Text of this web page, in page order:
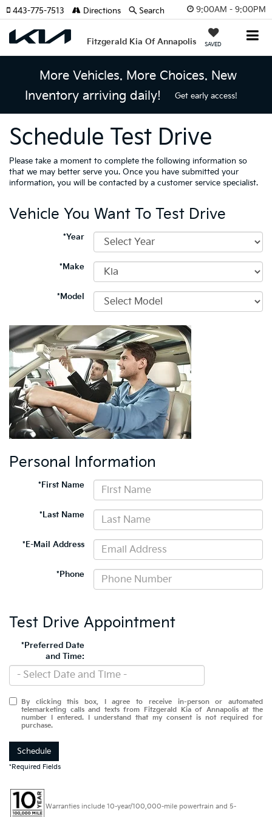
9:00AM - 9:00PM
Fitzgerald Kia Of Annapolis SAVED
443-775-7513 Directions Search
More Vehicles. More Choices. New
Inventory arriving daily!
Get early access!
Schedule Test Drive
Please take a moment to complete the following information so
that we may better serve you. Once you have submitted your
information, you will be contacted by a customer service specialist.
Vehicle You Want To Test Drive
*Year
*Make
*Model
Personal Information
*First Name
*Last Name
*E-Mail Address
*Phone
Test Drive Appointment
*Preferred Date
and Time:
By clicking this box, I agree to receive in-person or automated
telemarketing calls and texts from Fitzgerald Kia of Annapolis at the
number I entered. I understand that my consent is not required for
purchase.
Schedule
*Required Fields
Warranties include 10-year/100,000-mile powertrain and 5-